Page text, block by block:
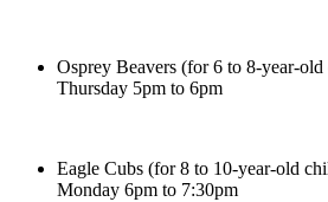
Osprey Beavers (for 6 to 8-year-
Thursday 5pm to 6pm
Eagle Cubs (for 8 to 10-year-old
Monday 6pm to 7:30pm